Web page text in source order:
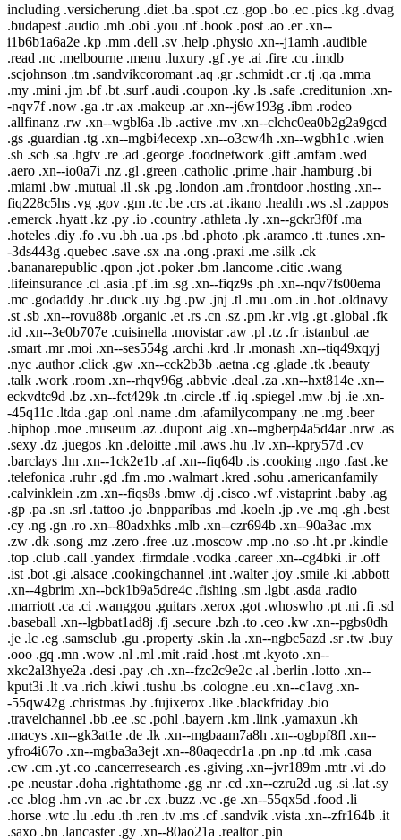
including .versicherung .diet .ba .spot .cz .gop .bo .ec .pics .kg .dvag
.budapest .audio .mh .obi .you .nf .book .post .ao .er .xn--
i1b6b1a6a2e .kp .mm .dell .sv .help .physio .xn--j1amh .audible
.read .nc .melbourne .menu .luxury .gf .ye .ai .fire .cu .imdb
.scjohnson .tm .sandvikcoromant .aq .gr .schmidt .cr .tj .qa .mma
.my .mini .jm .bf .bt .surf .audi .coupon .ky .ls .safe .creditunion .xn-
-nqv7f .now .ga .tr .ax .makeup .ar .xn--j6w193g .ibm .rodeo
.allfinanz .rw .xn--wgbl6a .lb .active .mv .xn--clchc0ea0b2g2a9gcd
.gs .guardian .tg .xn--mgbi4ecexp .xn--o3cw4h .xn--wgbh1c .wien
.sh .scb .sa .hgtv .re .ad .george .foodnetwork .gift .amfam .wed
.aero .xn--io0a7i .nz .gl .green .catholic .prime .hair .hamburg .bi
.miami .bw .mutual .il .sk .pg .london .am .frontdoor .hosting .xn--
fiq228c5hs .vg .gov .gm .tc .be .crs .at .ikano .health .ws .sl .zappos
.emerck .hyatt .kz .py .io .country .athleta .ly .xn--gckr3f0f .ma
.hoteles .diy .fo .vu .bh .ua .ps .bd .photo .pk .aramco .tt .tunes .xn-
-3ds443g .quebec .save .sx .na .ong .praxi .me .silk .ck
.bananarepublic .qpon .jot .poker .bm .lancome .citic .wang
.lifeinsurance .cl .asia .pf .im .sg .xn--fiqz9s .ph .xn--nqv7fs00ema
.mc .godaddy .hr .duck .uy .bg .pw .jnj .tl .mu .om .in .hot .oldnavy
.st .sb .xn--rovu88b .organic .et .rs .cn .sz .pm .kr .vig .gt .global .fk
.id .xn--3e0b707e .cuisinella .movistar .aw .pl .tz .fr .istanbul .ae
.smart .mr .moi .xn--ses554g .archi .krd .lr .monash .xn--tiq49xqyj
.nyc .author .click .gw .xn--cck2b3b .aetna .cg .glade .tk .beauty
.talk .work .room .xn--rhqv96g .abbvie .deal .za .xn--hxt814e .xn--
eckvdtc9d .bz .xn--fct429k .tn .circle .tf .iq .spiegel .mw .bj .ie .xn-
-45q11c .ltda .gap .onl .name .dm .afamilycompany .ne .mg .beer
.hiphop .moe .museum .az .dupont .aig .xn--mgberp4a5d4ar .nrw .as
.sexy .dz .juegos .kn .deloitte .mil .aws .hu .lv .xn--kpry57d .cv
.barclays .hn .xn--1ck2e1b .af .xn--fiq64b .is .cooking .ngo .fast .ke
.telefonica .ruhr .gd .fm .mo .walmart .kred .sohu .americanfamily
.calvinklein .zm .xn--fiqs8s .bmw .dj .cisco .wf .vistaprint .baby .ag
.gp .pa .sn .srl .tattoo .jo .bnpparibas .md .koeln .jp .ve .mq .gh .best
.cy .ng .gn .ro .xn--80adxhks .mlb .xn--czr694b .xn--90a3ac .mx
.zw .dk .song .mz .zero .free .uz .moscow .mp .no .so .ht .pr .kindle
.top .club .call .yandex .firmdale .vodka .career .xn--cg4bki .ir .off
.ist .bot .gi .alsace .cookingchannel .int .walter .joy .smile .ki .abbott
.xn--4gbrim .xn--bck1b9a5dre4c .fishing .sm .lgbt .asda .radio
.marriott .ca .ci .wanggou .guitars .xerox .got .whoswho .pt .ni .fi .sd
.baseball .xn--lgbbat1ad8j .fj .secure .bzh .to .ceo .kw .xn--pgbs0dh
.je .lc .eg .samsclub .gu .property .skin .la .xn--ngbc5azd .sr .tw .buy
.ooo .gq .mn .wow .nl .ml .mit .raid .host .mt .kyoto .xn--
xkc2al3hye2a .desi .pay .ch .xn--fzc2c9e2c .al .berlin .lotto .xn--
kput3i .lt .va .rich .kiwi .tushu .bs .cologne .eu .xn--c1avg .xn-
-55qw42g .christmas .by .fujixerox .like .blackfriday .bio
.travelchannel .bb .ee .sc .pohl .bayern .km .link .yamaxun .kh
.macys .xn--gk3at1e .de .lk .xn--mgbaam7a8h .xn--ogbpf8fl .xn--
yfro4i67o .xn--mgba3a3ejt .xn--80aqecdr1a .pn .np .td .mk .casa
.cw .cm .yt .co .cancerresearch .es .giving .xn--jvr189m .mtr .vi .do
.pe .neustar .doha .rightathome .gg .nr .cd .xn--czru2d .ug .si .lat .sy
.cc .blog .hm .vn .ac .br .cx .buzz .vc .ge .xn--55qx5d .food .li
.horse .wtc .lu .edu .th .ren .tv .ms .cf .sandvik .vista .xn--zfr164b .it
.saxo .bn .lancaster .gy .xn--80ao21a .realtor .pin